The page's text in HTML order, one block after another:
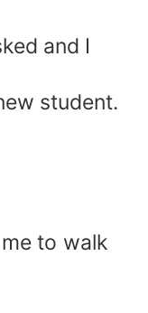
and I
student.
to walk